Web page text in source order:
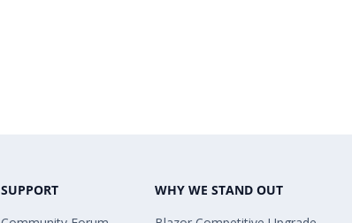
SUPPORT
WHY WE STAND OUT